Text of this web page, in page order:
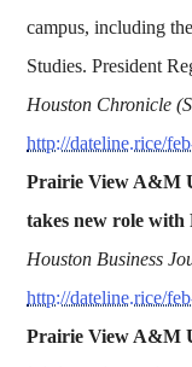
campus, including
Studies. President
Houston Chronicle
http://dateline.rice/
Prairie View A&M
takes new role with
Houston Business
http://dateline.rice/
Prairie View A&M